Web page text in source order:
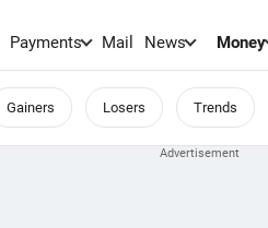
Payments Mail News Money
Gainers Losers Trends